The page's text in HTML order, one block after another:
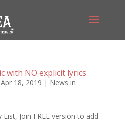
with NO explicit lyrics
Apr 18, 2019 | News in
Join FREE version to add